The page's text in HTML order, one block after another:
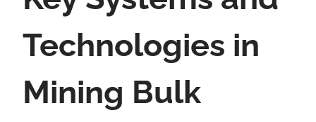
Technologies in
Mining Bulk